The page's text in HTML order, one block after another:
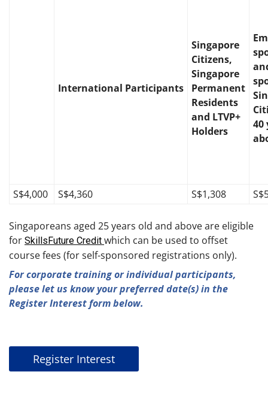
International Participants
Singapore
Citizens,
Singapore
Permanent
Residents
and LTVP+
Holders
40
S$4,000 S$4,360 S$1,308
Singaporeans aged 25 years old and above are eligible
for SkillsFuture Credit which can be used to offset
course fees (for self-sponsored registrations only).
For corporate training or individual participants,
please let us know your preferred date(s) in the
Register Interest form below.
Register Interest